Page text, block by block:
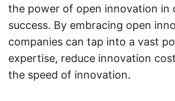
the power of open innovation in
success. By embracing open
companies can tap into a vast
expertise, reduce innovation
the speed of innovation.